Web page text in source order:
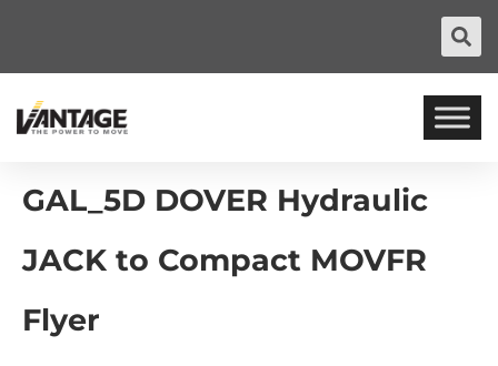
GAL_5D DOVER Hydraulic
JACK to Compact MOVFR
Flyer